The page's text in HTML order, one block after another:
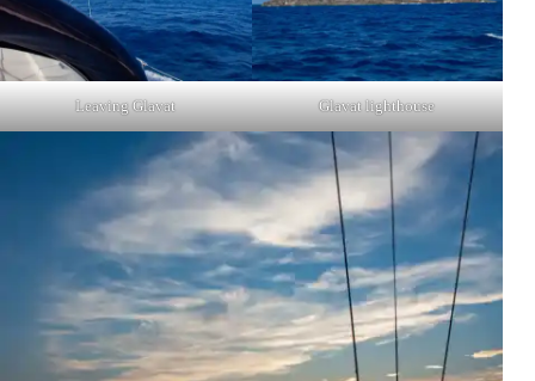
Leaving Glavat Glavat lighthouse